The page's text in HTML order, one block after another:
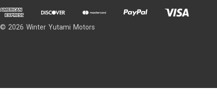
© 2026 Winter Yutami Motors